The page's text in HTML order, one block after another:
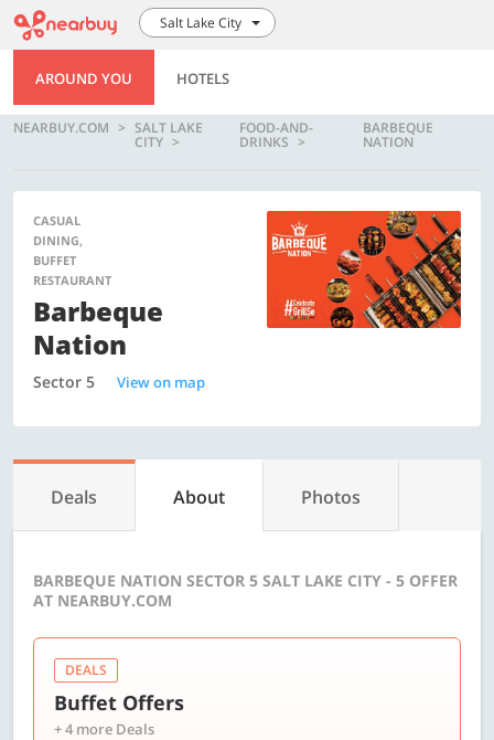
Salt Lake City
AROUND YOU HOTELS
NEARBUY.COM SALT LAKE
CITY
FOOD-AND-
DRINKS
BARBEQUE
NATION
CASUAL
DINING,
BUFFET
RESTAURANT
Barbeque
Nation
Sector 5 View on map
Deals About Photos
BARBEQUE NATION SECTOR 5 SALT LAKE CITY - 5 OFFER
AT NEARBUY.COM
DEALS
Buffet Offers
+ 4 more Deals